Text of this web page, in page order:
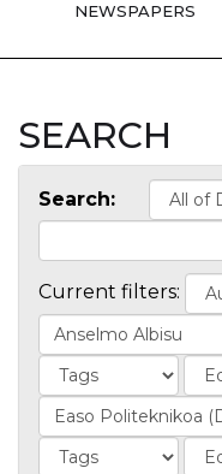
NEWSPAPERS
SEARCH
Search:
Current filters: